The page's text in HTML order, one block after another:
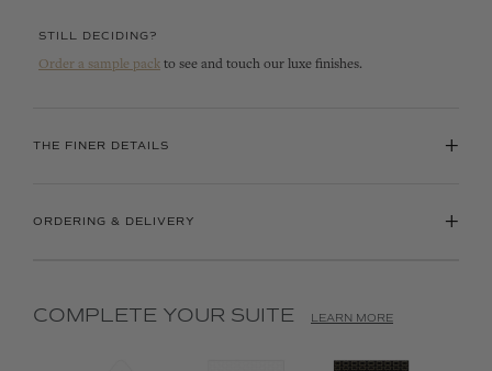
STILL DECIDING?
Order a sample pack to see and touch our luxe finishes.
THE FINER DETAILS +
ORDERING & DELIVERY +
COMPLETE YOUR SUITE LEARN MORE